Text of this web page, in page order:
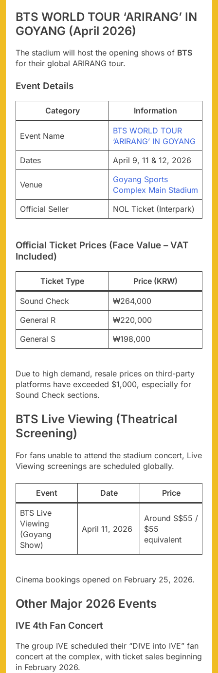
BTS WORLD TOUR ‘ARIRANG’ IN
GOYANG (April 2026)
The stadium will host the opening shows of BTS
for their global ARIRANG tour.
Event Details
Category Information
Event Name
BTS WORLD TOUR
‘ARIRANG’ IN GOYANG
Dates
April 9, 11 & 12, 2026
Venue
Goyang Sports
Complex Main Stadium
Official Seller
NOL Ticket (Interpark)
Official Ticket Prices (Face Value – VAT
Included)
Ticket Type Price (KRW)
Sound Check
₩264,000
General R
₩220,000
General S
₩198,000
Due to high demand, resale prices on third-party
platforms have exceeded $1,000, especially for
Sound Check sections.
BTS Live Viewing (Theatrical
Screening)
For fans unable to attend the stadium concert, Live
Viewing screenings are scheduled globally.
Event Date Price
BTS Live
Viewing
(Goyang
Show)
April 11, 2026
Around S$55 /
$55
equivalent
Cinema bookings opened on February 25, 2026.
Other Major 2026 Events
IVE 4th Fan Concert
The group IVE scheduled their “DIVE into IVE” fan
concert at the complex, with ticket sales beginning
in February 2026.